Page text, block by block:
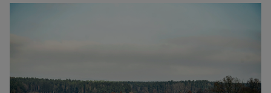
Click to enlarge the picture